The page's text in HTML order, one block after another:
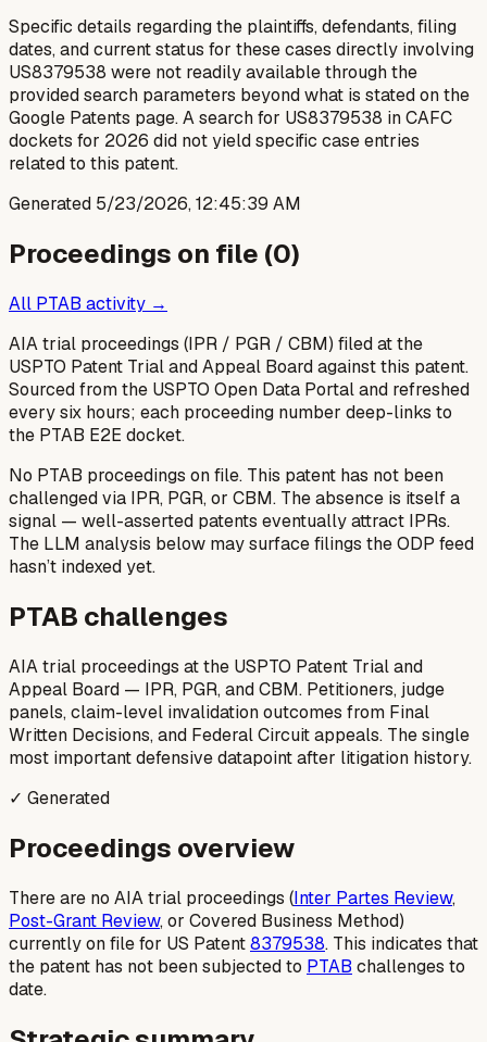
Specific details regarding the plaintiffs, defendants, filing
dates, and current status for these cases directly involving
US8379538 were not readily available through the
provided search parameters beyond what is stated on the
Google Patents page. A search for US8379538 in CAFC
dockets for 2026 did not yield specific case entries
related to this patent.
Generated 5/23/2026, 12:45:39 AM
Proceedings on file (0)
All PTAB activity →
AIA trial proceedings (IPR / PGR / CBM) filed at the
USPTO Patent Trial and Appeal Board against this patent.
Sourced from the USPTO Open Data Portal and refreshed
every six hours; each proceeding number deep-links to
the PTAB E2E docket.
No PTAB proceedings on file. This patent has not been
challenged via IPR, PGR, or CBM. The absence is itself a
signal — well-asserted patents eventually attract IPRs.
The LLM analysis below may surface filings the ODP feed
hasn’t indexed yet.
PTAB challenges
AIA trial proceedings at the USPTO Patent Trial and
Appeal Board — IPR, PGR, and CBM. Petitioners, judge
panels, claim-level invalidation outcomes from Final
Written Decisions, and Federal Circuit appeals. The single
most important defensive datapoint after litigation history.
✓ Generated
Proceedings overview
There are no AIA trial proceedings (Inter Partes Review,
Post-Grant Review, or Covered Business Method)
currently on file for US Patent8379538. This indicates that
the patent has not been subjected to PTAB challenges to
date.